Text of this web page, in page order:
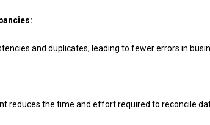
and duplicates, leading to fewer errors in
reduces the time and effort required to reconcile